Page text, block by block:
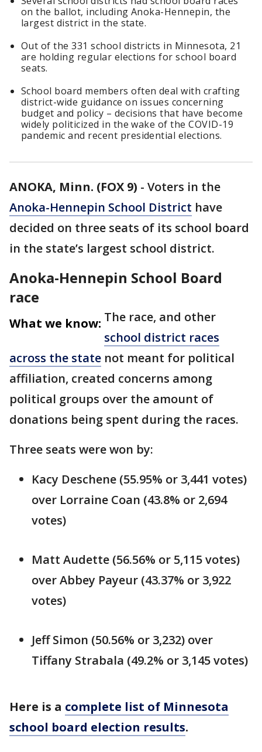
on the ballot, including Anoka-Hennepin, the
largest district in the state.
Out of the 331 school districts in Minnesota, 21
are holding regular elections for school board
seats.
School board members often deal with crafting
district-wide guidance on issues concerning
budget and policy – decisions that have become
widely politicized in the wake of the COVID-19
pandemic and recent presidential elections.
ANOKA, Minn. (FOX 9) - Voters in the
Anoka-Hennepin School District have
decided on three seats of its school board
in the state’s largest school district.
Anoka-Hennepin School Board
race
What we know: The race, and other
school district races
across the state not meant for political
affiliation, created concerns among
political groups over the amount of
donations being spent during the races.
Three seats were won by:
Kacy Deschene (55.95% or 3,441 votes)
over Lorraine Coan (43.8% or 2,694
votes)
Matt Audette (56.56% or 5,115 votes)
over Abbey Payeur (43.37% or 3,922
votes)
Jeff Simon (50.56% or 3,232) over
Tiffany Strabala (49.2% or 3,145 votes)
Here is a complete list of Minnesota
school board election results.